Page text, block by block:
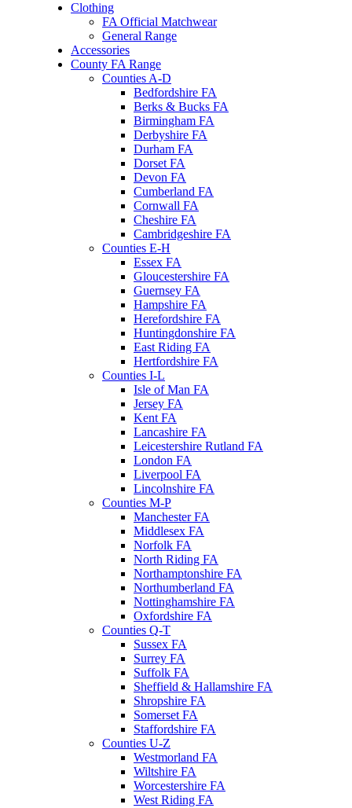
Clothing
FA Official Matchwear
General Range
Accessories
County FA Range
Counties A-D
Bedfordshire FA
Berks & Bucks FA
Birmingham FA
Derbyshire FA
Durham FA
Dorset FA
Devon FA
Cumberland FA
Cornwall FA
Cheshire FA
Cambridgeshire FA
Counties E-H
Essex FA
Gloucestershire FA
Guernsey FA
Hampshire FA
Herefordshire FA
Huntingdonshire FA
East Riding FA
Hertfordshire FA
Counties I-L
Isle of Man FA
Jersey FA
Kent FA
Lancashire FA
Leicestershire Rutland FA
London FA
Liverpool FA
Lincolnshire FA
Counties M-P
Manchester FA
Middlesex FA
Norfolk FA
North Riding FA
Northamptonshire FA
Northumberland FA
Nottinghamshire FA
Oxfordshire FA
Counties Q-T
Sussex FA
Surrey FA
Suffolk FA
Sheffield & Hallamshire FA
Shropshire FA
Somerset FA
Staffordshire FA
Counties U-Z
Westmorland FA
Wiltshire FA
Worcestershire FA
West Riding FA